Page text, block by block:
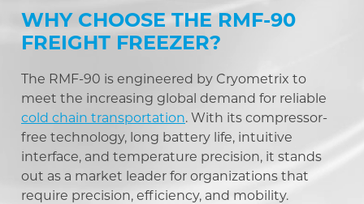
WHY CHOOSE THE RMF-90
FREIGHT FREEZER?
The RMF-90 is engineered by Cryometrix to
meet the increasing global demand for reliable
cold chain transportation. With its compressor-
free technology, long battery life, intuitive
interface, and temperature precision, it stands
out as a market leader for organizations that
require precision, efficiency, and mobility.